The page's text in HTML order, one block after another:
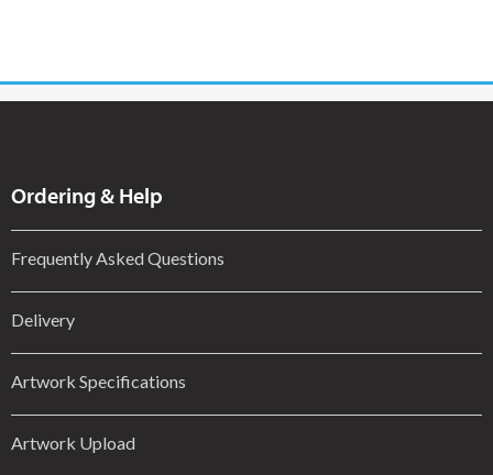
Ordering & Help
Frequently Asked Questions
Delivery
Artwork Specifications
Artwork Upload